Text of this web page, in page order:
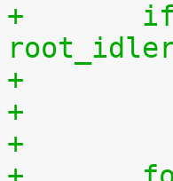
+	if (!proc_create("resetall", S_IWUGO,
+